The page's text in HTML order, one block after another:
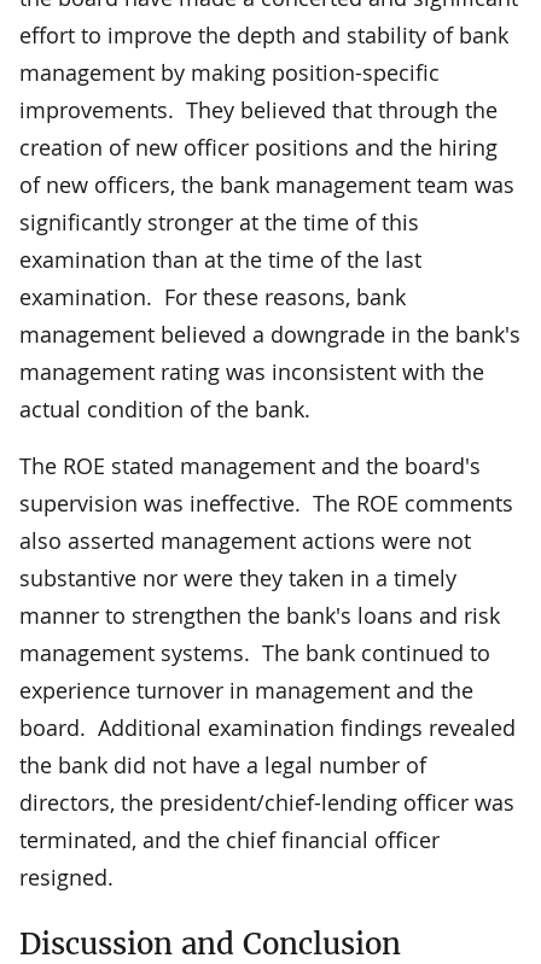
effort to improve the depth and stability of bank
management by making position-specific
improvements. They believed that through the
creation of new officer positions and the hiring
of new officers, the bank management team was
significantly stronger at the time of this
examination than at the time of the last
examination. For these reasons, bank
management believed a downgrade in the bank's
management rating was inconsistent with the
actual condition of the bank.
The ROE stated management and the board's
supervision was ineffective. The ROE comments
also asserted management actions were not
substantive nor were they taken in a timely
manner to strengthen the bank's loans and risk
management systems. The bank continued to
experience turnover in management and the
board. Additional examination findings revealed
the bank did not have a legal number of
directors, the president/chief-lending officer was
terminated, and the chief financial officer
resigned.
Discussion and Conclusion